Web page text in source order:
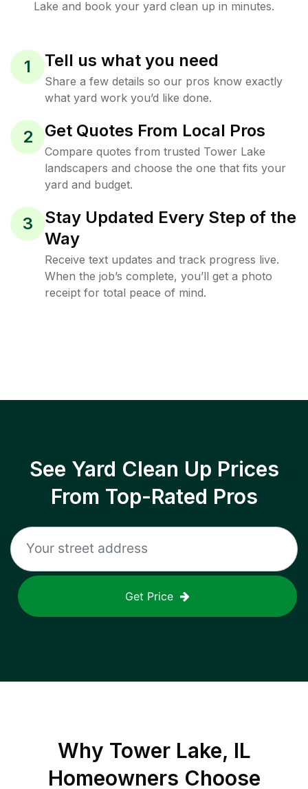
Lake and book your yard clean up in minutes.
1 Tell us what you need
Share a few details so our pros know exactly
what yard work you’d like done.
2 Get Quotes From Local Pros
Compare quotes from trusted Tower Lake
landscapers and choose the one that fits your
yard and budget.
3
Stay Updated Every Step of the
Way
Receive text updates and track progress live.
When the job’s complete, you’ll get a photo
receipt for total peace of mind.
See Yard Clean Up Prices
From Top-Rated Pros
Get Price
Why Tower Lake, IL
Homeowners Choose